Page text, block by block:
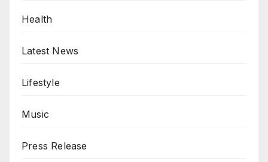
Health
Latest News
Lifestyle
Music
Press Release